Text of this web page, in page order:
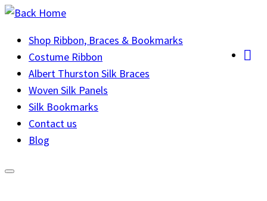
Skip
contentShop Ribbon, Braces & Bookmarks
Costume Ribbon
Albert Thurston Silk Braces
Woven Silk Panels
Silk Bookmarks
Contact us
Blog